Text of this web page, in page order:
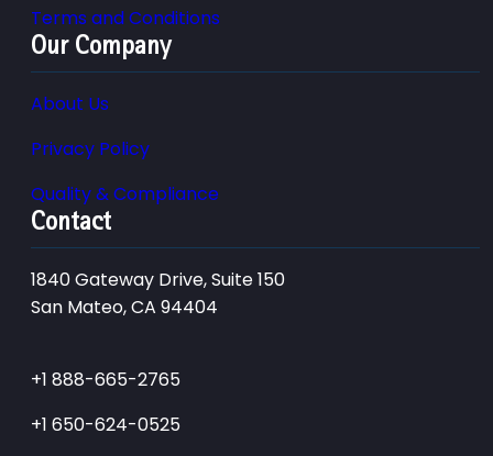
Terms and Conditions
Our Company
About Us
Privacy Policy
Quality & Compliance
Contact
1840 Gateway Drive, Suite 150
San Mateo, CA 94404
+1 888-665-2765
+1 650-624-0525